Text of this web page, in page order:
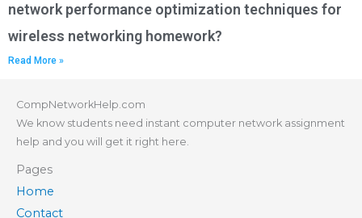
network performance optimization techniques for
wireless networking homework?
Read More »
CompNetworkHelp.com
We know students need instant computer network assignment
help and you will get it right here.
Pages
Home
Contact